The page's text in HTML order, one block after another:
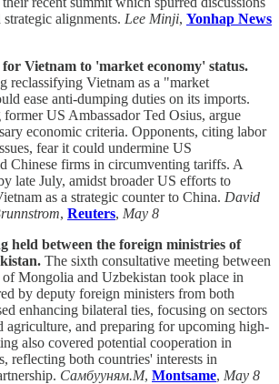
alignments. Lee Minji, Yonhap News
Vietnam to 'market economy' status.
reclassifying Vietnam as a "market
ease anti-dumping duties on its imports.
US Ambassador Ted Osius, argue
economic criteria. Opponents, citing labor
fear it could undermine US
Chinese firms in circumventing tariffs. A
late July, amidst broader US efforts to
as a strategic counter to China. David
, Reuters, May 8
held between the foreign ministries of
The sixth consultative meeting between
Mongolia and Uzbekistan took place in
by deputy foreign ministers from both
enhancing bilateral ties, focusing on sectors
agriculture, and preparing for upcoming high-
also covered potential cooperation in
reflecting both countries' interests in
Самбууням.М, Montsame, May 8